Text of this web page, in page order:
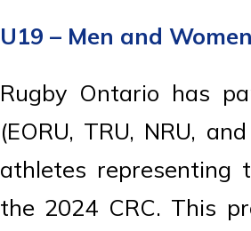
U19 – Men and Women
Rugby Ontario has
(EORU, TRU, NRU,
athletes representing
the 2024 CRC. This